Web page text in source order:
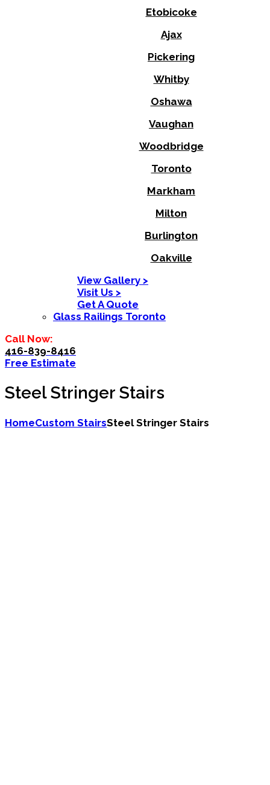
Etobicoke
Ajax
Pickering
Whitby
Oshawa
Vaughan
Woodbridge
Toronto
Markham
Milton
Burlington
Oakville
View Gallery >
Visit Us >
Get A Quote
Glass Railings Toronto
Call Now:
416-839-8416
Free Estimate
Steel Stringer Stairs
HomeCustom StairsSteel Stringer Stairs